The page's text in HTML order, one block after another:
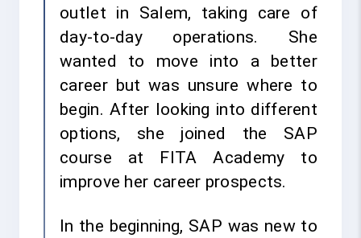
outlet in Salem, taking care of
day-to-day operations. She
wanted to move into a better
career but was unsure where to
begin. After looking into different
options, she joined the SAP
course at FITA Academy to
improve her career prospects.
In the beginning, SAP was new to